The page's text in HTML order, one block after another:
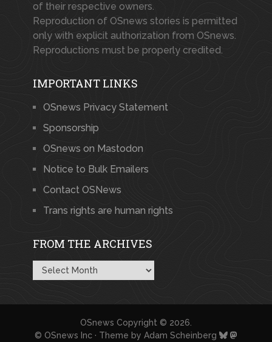
of their respective owners.
Reproduction of OSnews stories is permitted
only with explicit authorization from OSnews.
Reproductions must be properly credited.
IMPORTANT LINKS
OSnews Privacy Statement
Sponsorship
OSnews on Mastodon
Notice to Bulk Emailers
Contact OSNews
Trans rights are human rights
FROM THE ARCHIVES
From
the
OSnews Copyright © 2026.
© OSnews Inc · Theme by Adam Scheinberg